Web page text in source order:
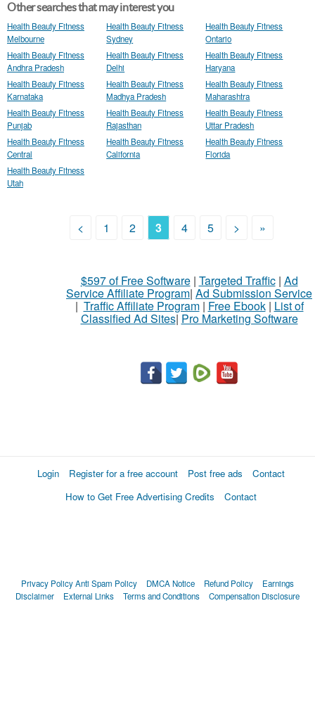
Other searches that may interest you
Health Beauty Fitness
Melbourne
Health Beauty Fitness
Sydney
Health Beauty Fitness
Ontario
Health Beauty Fitness
Andhra Pradesh
Health Beauty Fitness
Delhi
Health Beauty Fitness
Haryana
Health Beauty Fitness
Karnataka
Health Beauty Fitness
Madhya Pradesh
Health Beauty Fitness
Maharashtra
Health Beauty Fitness
Punjab
Health Beauty Fitness
Rajasthan
Health Beauty Fitness
Uttar Pradesh
Health Beauty Fitness
Central
Health Beauty Fitness
California
Health Beauty Fitness
Florida
Health Beauty Fitness
Utah
< 1 2 3 4 5 > »
$597 of Free Software| Targeted Traffic| Ad
Service Affiliate Program| Ad Submission Service
| Traffic Affiliate Program| Free Ebook| List of
Classified Ad Sites| Pro Marketing Software
Login Register for a free account Post free ads
Contact
How to Get Free Advertising Credits
Contact
Privacy PolicyAnti Spam Policy DMCA Notice Refund Policy
Earnings
Disclaimer
External Links Terms and Conditions Compensation Disclosure